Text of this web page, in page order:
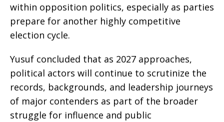
within opposition politics, especially as parties
prepare for another highly competitive
election cycle.
Yusuf concluded that as 2027 approaches,
political actors will continue to scrutinize the
records, backgrounds, and leadership journeys
of major contenders as part of the broader
struggle for influence and public